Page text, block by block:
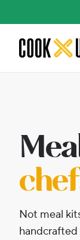
Not meal
handcrafted